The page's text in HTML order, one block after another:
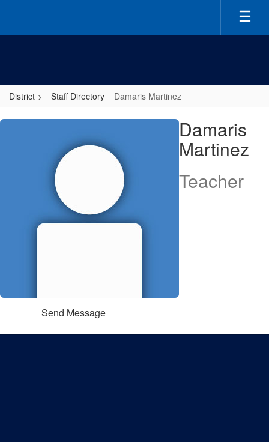
main
District Staff Directory Damaris Martinez
Damaris,
Damaris
Martinez
Teacher
Send Message